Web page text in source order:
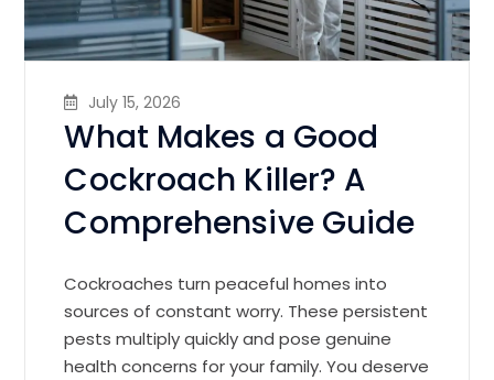
July 15, 2026
What Makes a Good
Cockroach Killer? A
Comprehensive Guide
Cockroaches turn peaceful homes into
sources of constant worry. These persistent
pests multiply quickly and pose genuine
health concerns for your family. You deserve